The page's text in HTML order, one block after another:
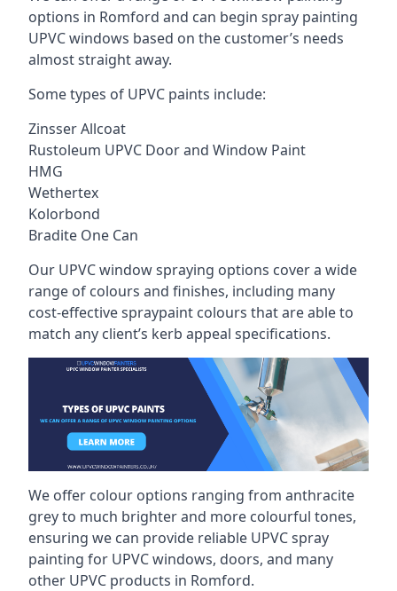
options in Romford and can begin spray painting
UPVC windows based on the customer’s needs
almost straight away.
Some types of UPVC paints include:
Zinsser Allcoat
Rustoleum UPVC Door and Window Paint
HMG
Wethertex
Kolorbond
Bradite One Can
Our UPVC window spraying options cover a wide
range of colours and finishes, including many
cost-effective spraypaint colours that are able to
match any client’s kerb appeal specifications.
We offer colour options ranging from anthracite
grey to much brighter and more colourful tones,
ensuring we can provide reliable UPVC spray
painting for UPVC windows, doors, and many
other UPVC products in Romford.